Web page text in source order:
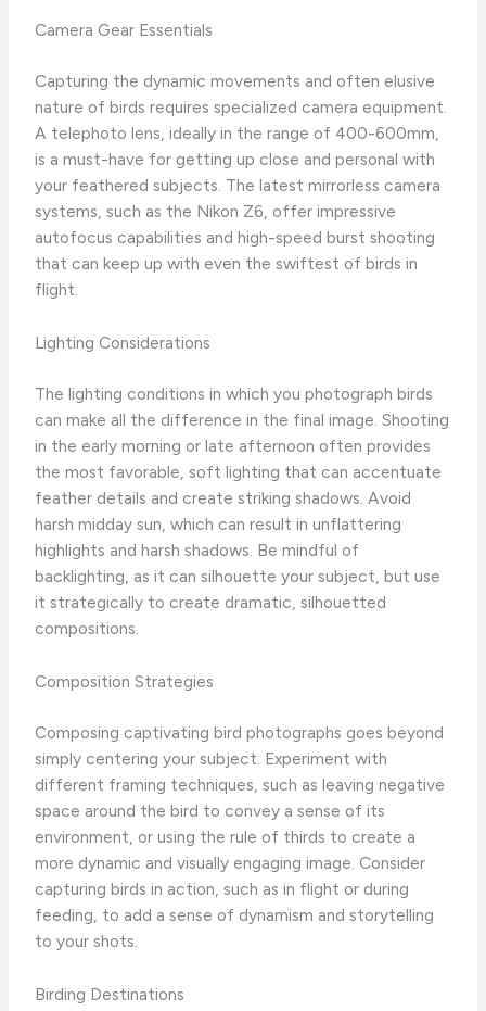
Camera Gear Essentials
Capturing the dynamic movements and often elusive
nature of birds requires specialized camera equipment.
A telephoto lens, ideally in the range of 400-600mm,
is a must-have for getting up close and personal with
your feathered subjects. The latest mirrorless camera
systems, such as the Nikon Z6, offer impressive
autofocus capabilities and high-speed burst shooting
that can keep up with even the swiftest of birds in
flight.
Lighting Considerations
The lighting conditions in which you photograph birds
can make all the difference in the final image. Shooting
in the early morning or late afternoon often provides
the most favorable, soft lighting that can accentuate
feather details and create striking shadows. Avoid
harsh midday sun, which can result in unflattering
highlights and harsh shadows. Be mindful of
backlighting, as it can silhouette your subject, but use
it strategically to create dramatic, silhouetted
compositions.
Composition Strategies
Composing captivating bird photographs goes beyond
simply centering your subject. Experiment with
different framing techniques, such as leaving negative
space around the bird to convey a sense of its
environment, or using the rule of thirds to create a
more dynamic and visually engaging image. Consider
capturing birds in action, such as in flight or during
feeding, to add a sense of dynamism and storytelling
to your shots.
Birding Destinations